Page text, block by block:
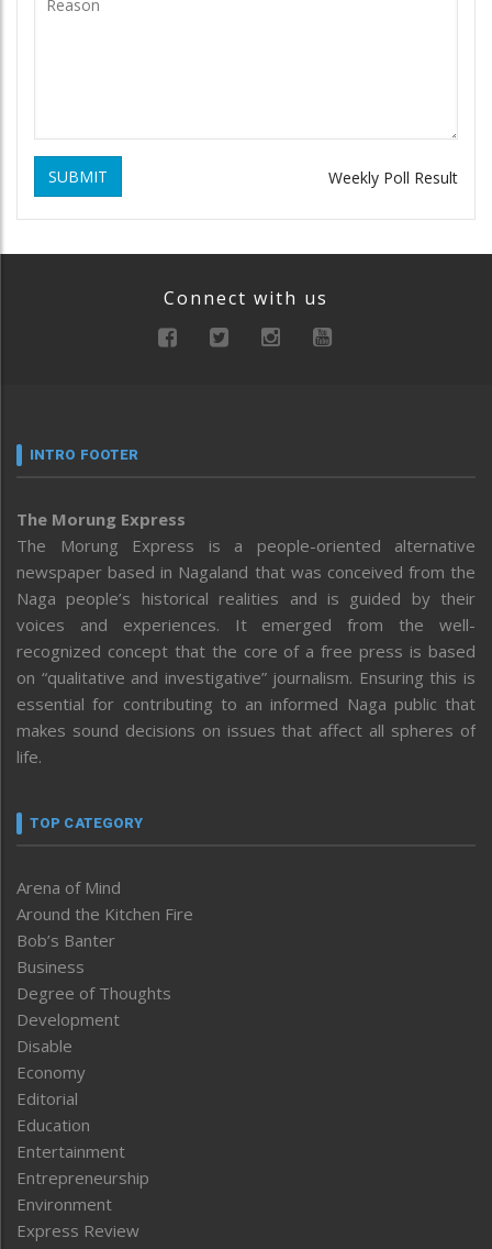
SUBMIT Weekly Poll Result
Connect with us
INTRO FOOTER
The Morung Express
The Morung Express is a people-oriented alternative
newspaper based in Nagaland that was conceived from the
Naga people’s historical realities and is guided by their
voices and experiences. It emerged from the well-
recognized concept that the core of a free press is based
on “qualitative and investigative” journalism. Ensuring this is
essential for contributing to an informed Naga public that
makes sound decisions on issues that affect all spheres of
life.
TOP CATEGORY
Arena of Mind
Around the Kitchen Fire
Bob’s Banter
Business
Degree of Thoughts
Development
Disable
Economy
Editorial
Education
Entertainment
Entrepreneurship
Environment
Express Review